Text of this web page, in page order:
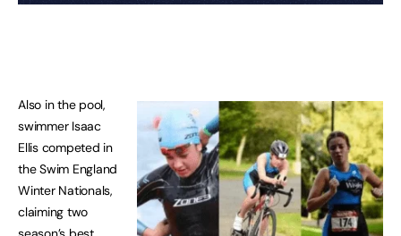
Also in the pool,
swimmer Isaac
Ellis competed in
the Swim England
Winter Nationals,
claiming two